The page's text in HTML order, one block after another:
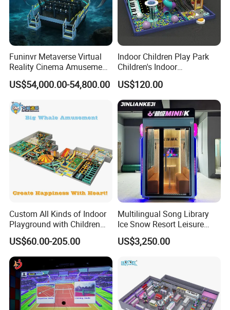
Funinvr Metaverse Virtual
Reality Cinema Amusement
Spectacular Immersive
Adventure Theater 9d
US$54,000.00-54,800.00
Indoor Children Play Park
Children's Indoor
Commercial Soft
Playground
US$120.00
Custom All Kinds of Indoor
Playground with Children
Playground Equipment Slide
Sand Pit Trampoline
Carousel Ocean Ball Pool
Customization
US$60.00-205.00
Multilingual Song Library
Ice Snow Resort Leisure
Plaza Karaoke Booth
US$3,250.00